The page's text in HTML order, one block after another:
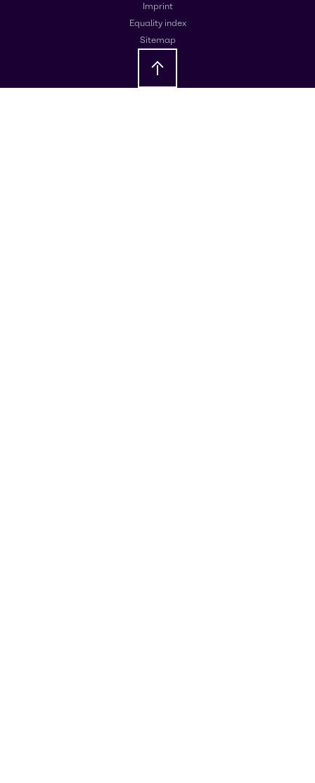
Imprint
Equality index
Sitemap